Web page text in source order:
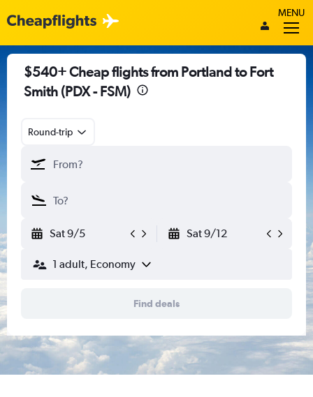
MENU
$540+ Cheap flights from Portland to Fort
Smith (PDX - FSM)
Round-trip
Sat 9/5 Sat 9/12
1 adult, Economy
Find deals